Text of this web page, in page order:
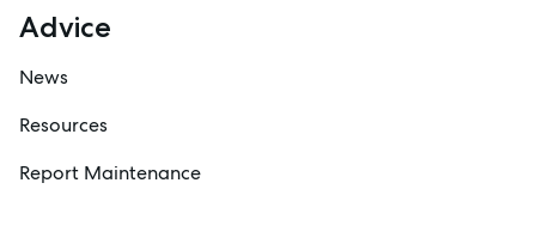
Advice
News
Resources
Report Maintenance